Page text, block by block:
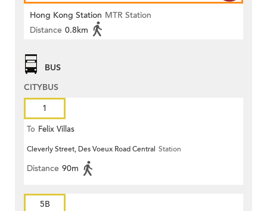
Hong Kong Station MTR Station
Distance 0.8km
BUS
CITYBUS
1
To Felix Villas
Cleverly Street, Des Voeux Road Central Station
Distance 90m
5B